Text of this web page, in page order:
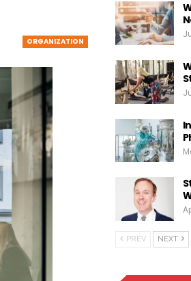
ORGANIZATION
PREV NEXT